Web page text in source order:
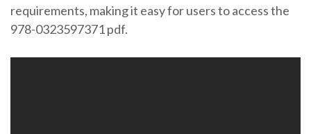
requirements, making it easy for users to access the
978-0323597371 pdf.